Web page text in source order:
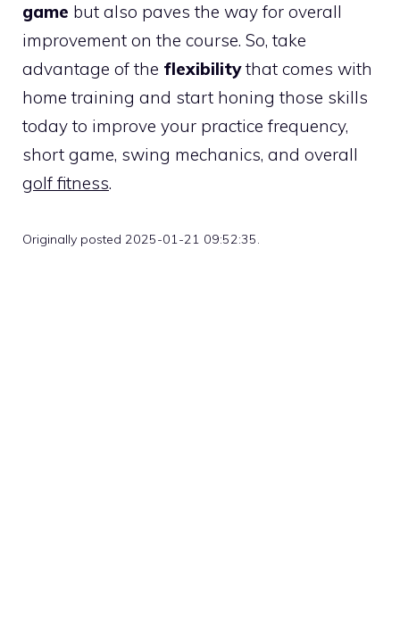
game but also paves the way for overall
improvement on the course. So, take
advantage of the flexibilitythat comes with
home training and start honing those skills
today to improve your practice frequency,
short game, swing mechanics, and overall
golf fitness.
Originally posted 2025-01-21 09:52:35.